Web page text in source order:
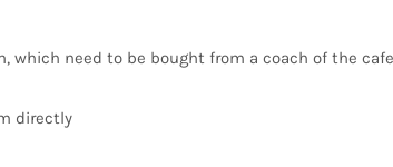
which need to be bought from a coach of the
directly